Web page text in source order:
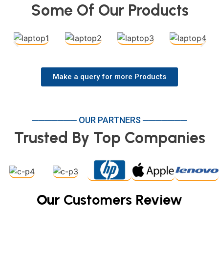
Some Of Our Products
Make a query for more Products
─────── OUR PARTNERS ───────
Trusted By Top Companies
Our Customers Review